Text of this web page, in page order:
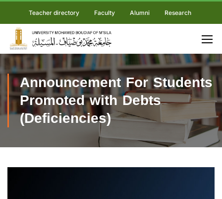
Teacher directory Faculty Alumni Research
Announcement For Students
Promoted with Debts
(Deficiencies)